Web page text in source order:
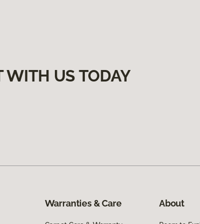
WITH US TODAY
Warranties & Care About